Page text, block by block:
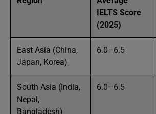
IELTS Score
(2025)
East Asia (China,
Japan, Korea)
6.0–6.5
South Asia (India,
Nepal,
Bangladesh)
6.0–6.5